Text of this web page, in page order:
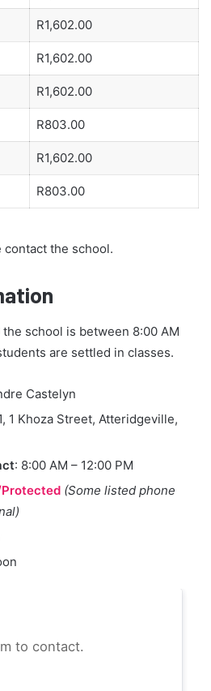
R1,602.00
R1,602.00
R1,602.00
R803.00
R1,602.00
R803.00
contact the school.
school is between 8:00 AM
are settled in classes.
Castelyn
1 Khoza Street, Atteridgeville,
: 8:00 AM – 12:00 PM
(Some listed phone
to contact.